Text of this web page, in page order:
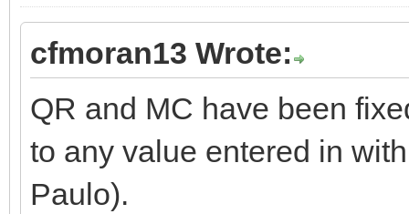
cfmoran13 Wrote:
QR and MC have been
to any value entered in
Paulo).